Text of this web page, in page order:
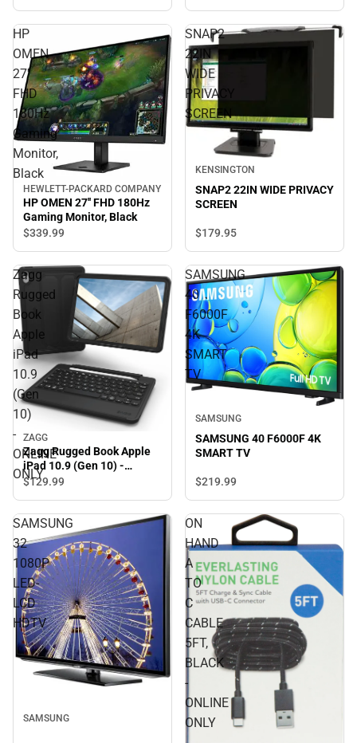
HP
OMEN
27''
FHD
180Hz
Gaming
Monitor,
Black
HEWLETT-PACKARD COMPANY
HP OMEN 27'' FHD 180Hz
Gaming Monitor, Black
$339.99
SNAP2
22IN
WIDE
PRIVACY
SCREEN
KENSINGTON
SNAP2 22IN WIDE PRIVACY
SCREEN
$179.95
Zagg
Rugged
Book
Apple
iPad
10.9
(Gen
10)
-
ONLINE
ONLY
ZAGG
Zagg Rugged Book Apple
iPad 10.9 (Gen 10) -
ONLINE ONLY
$129.99
SAMSUNG
40
F6000F
4K
SMART
TV
SAMSUNG
SAMSUNG 40 F6000F 4K
SMART TV
$219.99
SAMSUNG
32
1080P
LED-
LCD
HDTV
SAMSUNG
ON
HAND
A
TO
C
CABLE
5FT,
BLACK
-
ONLINE
ONLY